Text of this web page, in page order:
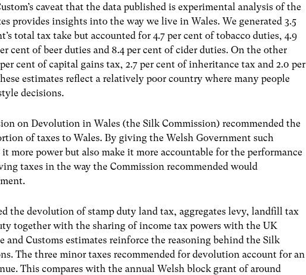
caveat that the data published is experimental analysis of the
provides insights into the way we live in Wales. We generated 3.5
total tax take but accounted for 4.7 per cent of tobacco duties, 4.9
cent of beer duties and 8.4 per cent of cider duties. On the other
cent of capital gains tax, 2.7 per cent of inheritance tax and 2.0 per
estimates reflect a relatively poor country where many people
decisions.
on Devolution in Wales (the Silk Commission) recommended the
of taxes to Wales. By giving the Welsh Government such
more power but also make it more accountable for the performance
taxes in the way the Commission recommended would
the devolution of stamp duty land tax, aggregates levy, landfill tax
together with the sharing of income tax powers with the UK
and Customs estimates reinforce the reasoning behind the Silk
The three minor taxes recommended for devolution account for an
This compares with the annual Welsh block grant of around